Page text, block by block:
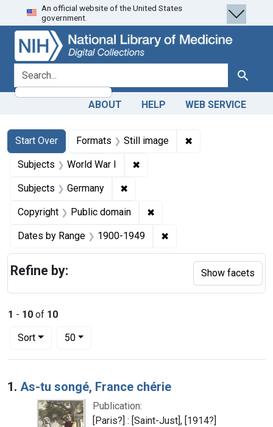
Skip
to
search
Skip to
main
content
Skip
to
first
result
An official website of the United States
government.
search for Search
ABOUT HELP WEB SERVICE
Search
Search Constraints
Start Over
You searched for:Formats Still image ✖
Subjects World War I ✖
Subjects Germany ✖
Copyright Public domain ✖
Dates by Range 1900-1949 ✖
1 - 10 of 10
Sort
Number of results to display per page
50per page
Search Results
1. As-tu songé, France chérie
Publication:
[Paris?] : [Saint-Just], [1914?]
Refine by: Show facets